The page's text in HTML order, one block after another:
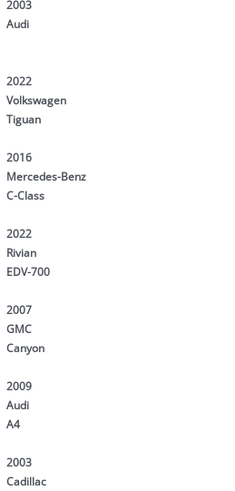
2003
Audi
2022
Volkswagen
Tiguan
2016
Mercedes-Benz
C-Class
2022
Rivian
EDV-700
2007
GMC
Canyon
2009
Audi
A4
2003
Cadillac